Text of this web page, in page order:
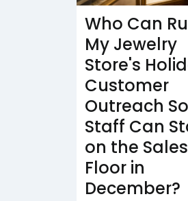
Who Can
My Jewelry
Store's
Customer
Outreach
Staff Can
on the Sales
Floor in
December?